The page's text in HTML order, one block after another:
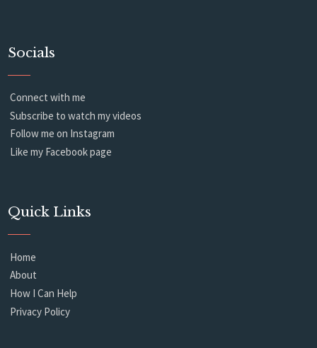
Socials
Connect with me
Subscribe to watch my videos
Follow me on Instagram
Like my Facebook page
Quick Links
Home
About
How I Can Help
Privacy Policy